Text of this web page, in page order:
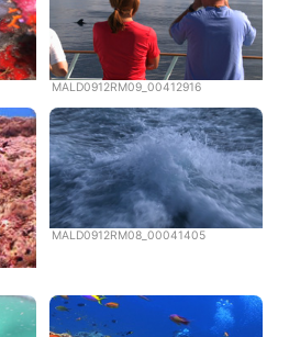
MALD0912RM09_00412916
MALD0912RM08_00041405